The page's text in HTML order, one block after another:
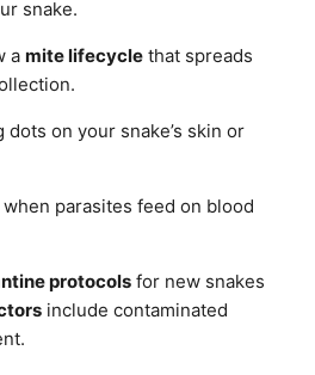
snake.
a mite lifecycle that spreads
on your snake’s skin or
parasites feed on blood
protocols for new snakes
include contaminated